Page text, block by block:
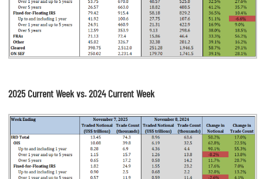
2025 Current Week vs. 2024 Current Week